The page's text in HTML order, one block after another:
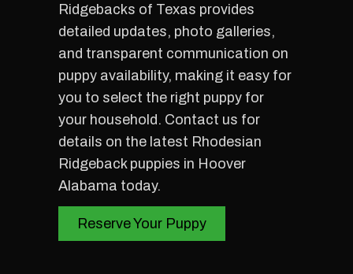
Ridgebacks of Texas provides
detailed updates, photo galleries,
and transparent communication on
puppy availability, making it easy for
you to select the right puppy for
your household. Contact us for
details on the latest Rhodesian
Ridgeback puppies in Hoover
Alabama today.
Reserve Your Puppy